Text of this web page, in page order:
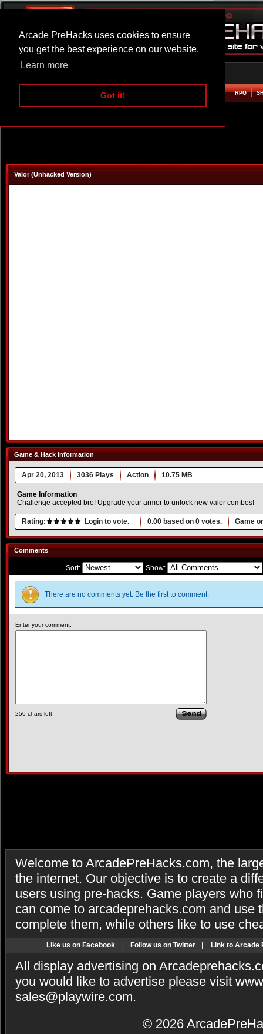
Arcade PreHacks uses cookies to ensure
you get the best experience on our website.
Learn more
Got it!
ARCADE BEAT EM UP RPG
Valor (Unhacked Version)
Game & Hack Information
Apr 20, 2013 3036 Plays Action 10.75 MB
Game Information
Challenge accepted bro! Upgrade your armor to unlock new valor combos!
Rating: Login to vote. 0.00 based on 0 votes. Game
Comments
Sort: Show:
There are no comments yet. Be the first to comment.
Enter your comment:
250 chars left
Welcome to ArcadePreHacks.com, the
the internet. Our objective is to create a
users using pre-hacks. Game players who
can come to arcadeprehacks.com and use
complete them, while others like to use
Like us on Facebook Follow us on Twitter Link to Arcade
All display advertising on
you would like to advertise please visit
sales@playwire.com.
© 2026